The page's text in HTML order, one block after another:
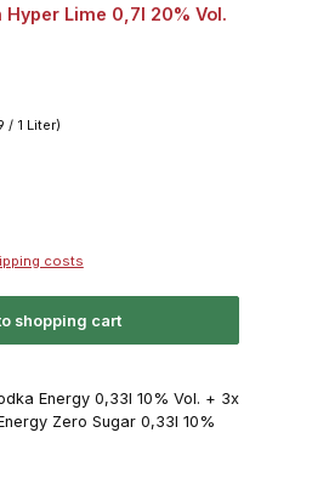
Hyper Lime 0,7l 20% Vol.
/ 1 Liter)
costs
shopping cart